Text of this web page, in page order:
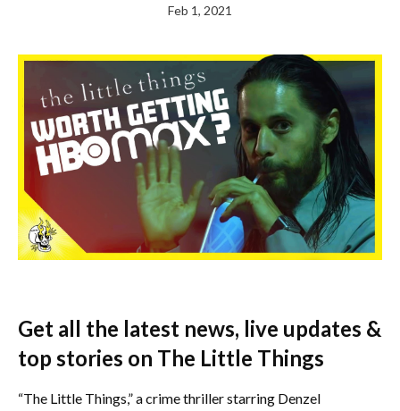
Feb 1, 2021
Get all the latest news, live updates &
top stories on The Little Things
“The Little Things,” a crime thriller starring Denzel